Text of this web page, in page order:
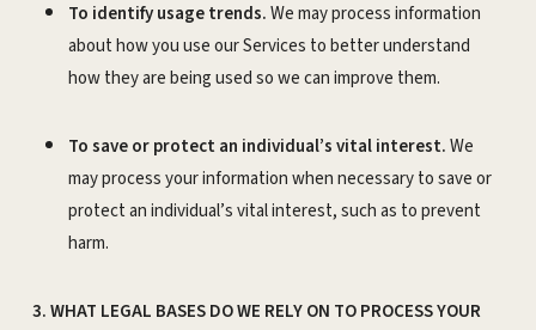
To identify usage trends.We may process information
about how you use our Services to better understand
how they are being used so we can improve them.
To save or protect an individual’s vital interest.We
may process your information when necessary to save or
protect an individual’s vital interest, such as to prevent
harm.
3. WHAT LEGAL BASES DO WE RELY ON TO PROCESS YOUR